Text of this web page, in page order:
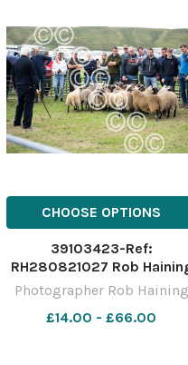
CHOOSE OPTIONS
39103423-Ref:
RH280821027 Rob
The Scottish Farmer
Photographer Rob Haining
£14.00 - £66.00